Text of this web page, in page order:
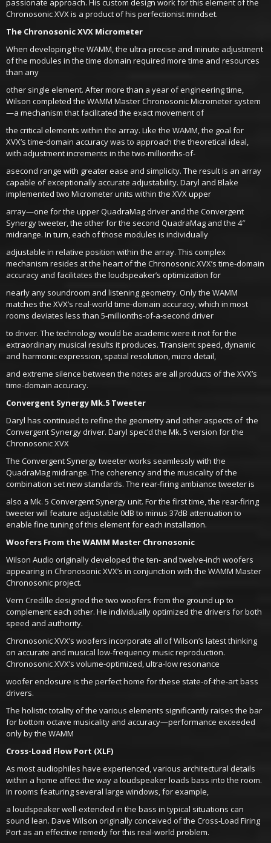
passionate approach. His custom design work for this element of the
Chronosonic XVX is a product of his perfectionist mindset.
The Chronosonic XVX Micrometer
When developing the WAMM, the ultra-precise and minute adjustment
of the modules in the time domain required more time and resources
than any
other single element. After more than a year of engineering time,
Wilson completed the WAMM Master Chronosonic Micrometer system
—a mechanism that facilitated the exact movement of
the critical elements within the array. Like the WAMM, the goal for
XVX’s time-domain accuracy was to approach the theoretical ideal,
with adjustment increments in the two-millionths-of-
asecond range with greater ease and simplicity. The result is an array
capable of exceptionally accurate adjustability. Daryl and Blake
implemented two Micrometer units within the XVX upper
array—one for the upper QuadraMag driver and the Convergent
Synergy tweeter, the other for the second QuadraMag and the 4″
midrange. In turn, each of those modules is individually
adjustable in relative position within the array. This complex
mechanism resides at the heart of the Chronosonic XVX’s time-domain
accuracy and facilitates the loudspeaker’s optimization for
nearly any soundroom and listening geometry. Only the WAMM
matches the XVX’s real-world time-domain accuracy, which in most
rooms deviates less than 5-millionths-of-a-second driver
to driver. The technology would be academic were it not for the
extraordinary musical results it produces. Transient speed, dynamic
and harmonic expression, spatial resolution, micro detail,
and extreme silence between the notes are all products of the XVX’s
time-domain accuracy.
Convergent Synergy Mk.5 Tweeter
Daryl has continued to refine the geometry and other aspects of the
Convergent Synergy driver. Daryl spec’d the Mk. 5 version for the
Chronosonic XVX
The Convergent Synergy tweeter works seamlessly with the
QuadraMag midrange. The coherency and the musicality of the
combination set new standards. The rear-firing ambiance tweeter is
also a Mk. 5 Convergent Synergy unit. For the first time, the rear-firing
tweeter will feature adjustable 0dB to minus 37dB attenuation to
enable fine tuning of this element for each installation.
Woofers From the WAMM Master Chronosonic
Wilson Audio originally developed the ten- and twelve-inch woofers
appearing in Chronosonic XVX’s in conjunction with the WAMM Master
Chronosonic project.
Vern Credille designed the two woofers from the ground up to
complement each other. He individually optimized the drivers for both
speed and authority.
Chronosonic XVX’s woofers incorporate all of Wilson’s latest thinking
on accurate and musical low-frequency music reproduction.
Chronosonic XVX’s volume-optimized, ultra-low resonance
woofer enclosure is the perfect home for these state-of-the-art bass
drivers.
The holistic totality of the various elements significantly raises the bar
for bottom octave musicality and accuracy—performance exceeded
only by the WAMM
Cross-Load Flow Port (XLF)
As most audiophiles have experienced, various architectural details
within a home affect the way a loudspeaker loads bass into the room.
In rooms featuring several large windows, for example,
a loudspeaker well-extended in the bass in typical situations can
sound lean. Dave Wilson originally conceived of the Cross-Load Firing
Port as an effective remedy for this real-world problem.